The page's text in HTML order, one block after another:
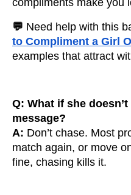
compliments make you
💬 Need help with this
to Compliment a Girl
examples that attract
Q: What if she
message?
A: Don’t chase. Most
match again, or move
fine, chasing kills it.